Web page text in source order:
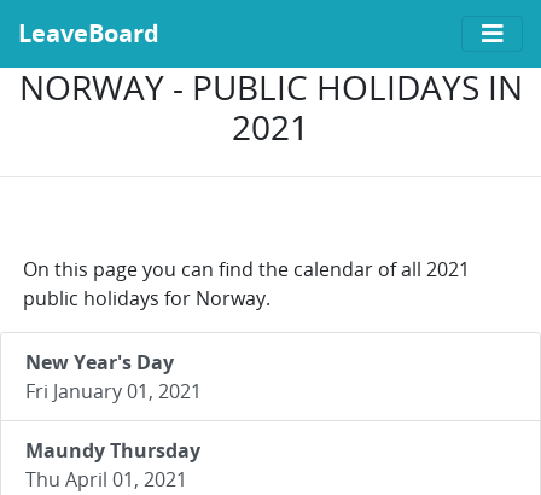
LeaveBoard
NORWAY - PUBLIC HOLIDAYS IN
2021
On this page you can find the calendar of all 2021
public holidays for Norway.
New Year's Day
Fri January 01, 2021
Maundy Thursday
Thu April 01, 2021